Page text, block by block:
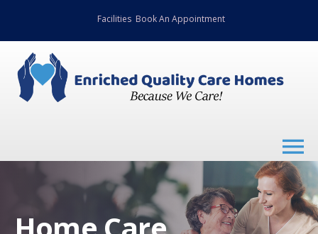
Facilities Book An Appointment